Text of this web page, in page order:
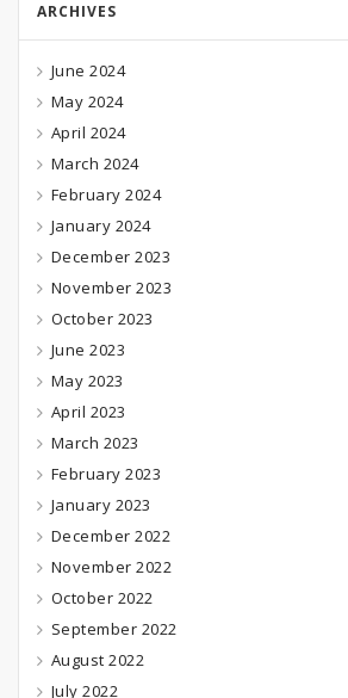
ARCHIVES
June 2024
May 2024
April 2024
March 2024
February 2024
January 2024
December 2023
November 2023
October 2023
June 2023
May 2023
April 2023
March 2023
February 2023
January 2023
December 2022
November 2022
October 2022
September 2022
August 2022
July 2022